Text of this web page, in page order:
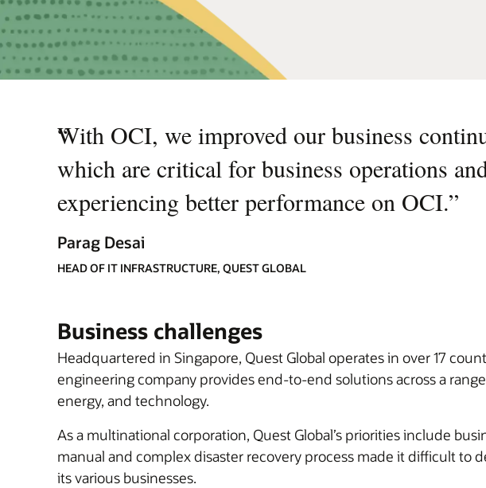
“
With OCI, we improved our business
which are critical for business operations
experiencing better performance on OCI.”
Parag Desai
HEAD OF IT INFRASTRUCTURE, QUEST GLOBAL
Business challenges
Headquartered in Singapore, Quest Global operates in over 17
engineering company provides end-to-end solutions across a
energy, and technology.
As a multinational corporation, Quest Global’s priorities include
manual and complex disaster recovery process made it difficult to
its various businesses.